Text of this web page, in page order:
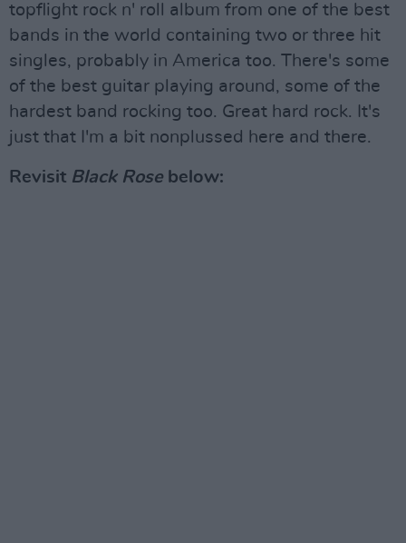
topflight rock n' roll album from one of the best
bands in the world containing two or three hit
singles, probably in America too. There's some
of the best guitar playing around, some of the
hardest band rocking too. Great hard rock. It's
just that I'm a bit nonplussed here and there.
Revisit Black Rose below: